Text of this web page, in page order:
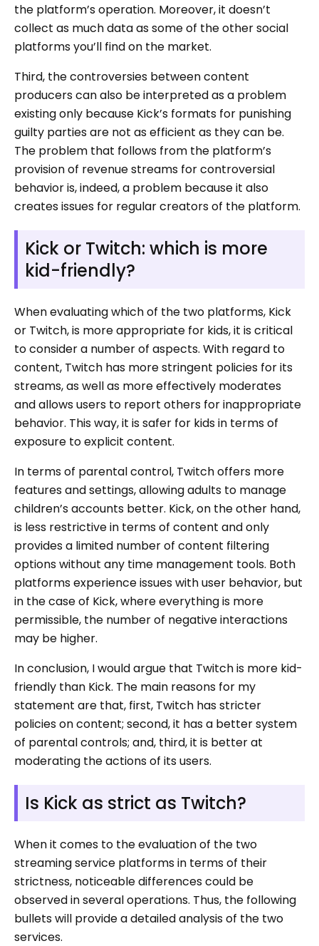
the platform’s operation. Moreover, it doesn’t
collect as much data as some of the other social
platforms you’ll find on the market.
Third, the controversies between content
producers can also be interpreted as a problem
existing only because Kick’s formats for punishing
guilty parties are not as efficient as they can be.
The problem that follows from the platform’s
provision of revenue streams for controversial
behavior is, indeed, a problem because it also
creates issues for regular creators of the platform.
Kick or Twitch: which is more
kid-friendly?
When evaluating which of the two platforms, Kick
or Twitch, is more appropriate for kids, it is critical
to consider a number of aspects. With regard to
content, Twitch has more stringent policies for its
streams, as well as more effectively moderates
and allows users to report others for inappropriate
behavior. This way, it is safer for kids in terms of
exposure to explicit content.
In terms of parental control, Twitch offers more
features and settings, allowing adults to manage
children’s accounts better. Kick, on the other hand,
is less restrictive in terms of content and only
provides a limited number of content filtering
options without any time management tools. Both
platforms experience issues with user behavior, but
in the case of Kick, where everything is more
permissible, the number of negative interactions
may be higher.
In conclusion, I would argue that Twitch is more kid-
friendly than Kick. The main reasons for my
statement are that, first, Twitch has stricter
policies on content; second, it has a better system
of parental controls; and, third, it is better at
moderating the actions of its users.
Is Kick as strict as Twitch?
When it comes to the evaluation of the two
streaming service platforms in terms of their
strictness, noticeable differences could be
observed in several operations. Thus, the following
bullets will provide a detailed analysis of the two
services.